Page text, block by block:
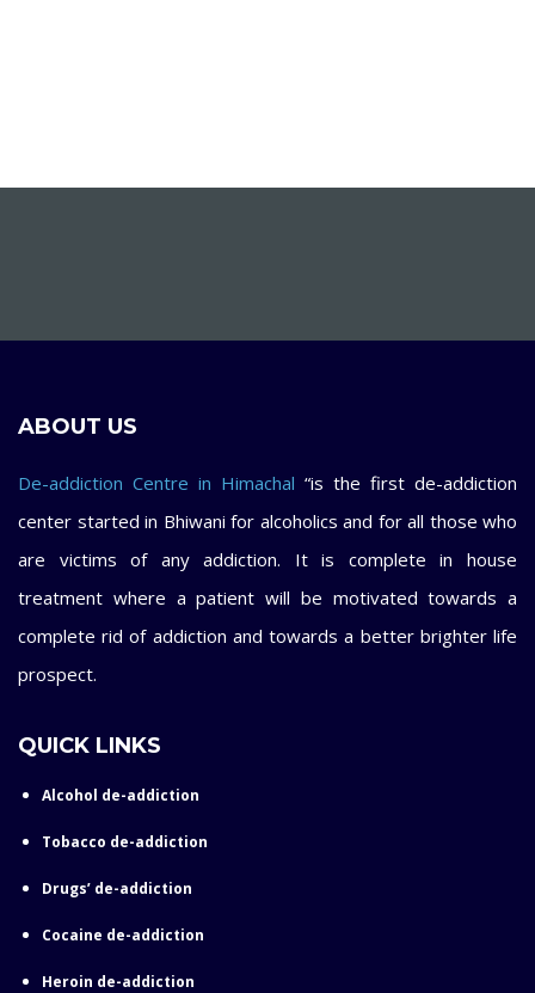
ABOUT US
De-addiction Centre in Himachal “is the first de-addiction
center started in Bhiwani for alcoholics and for all those who
are victims of any addiction. It is complete in house
treatment where a patient will be motivated towards a
complete rid of addiction and towards a better brighter life
prospect.
QUICK LINKS
Alcohol de-addiction
Tobacco de-addiction
Drugs’ de-addiction
Cocaine de-addiction
Heroin de-addiction